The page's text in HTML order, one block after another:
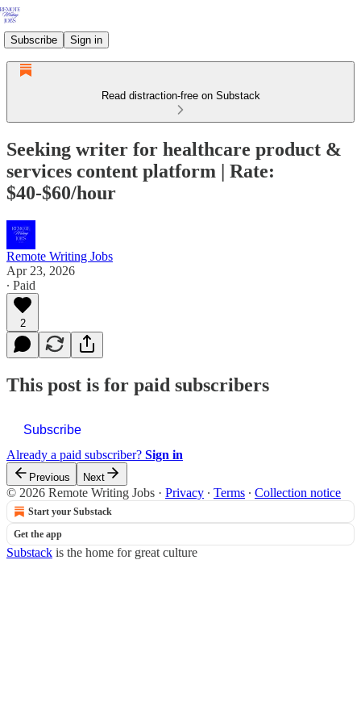
Subscribe Sign in
Read distraction-free on Substack
Seeking writer for healthcare product &
services content platform | Rate:
$40-$60/hour
Remote Writing Jobs
Apr 23, 2026
∙ Paid
2
This post is for paid subscribers
Subscribe
Already a paid subscriber? Sign in
Previous Next
© 2026 Remote Writing Jobs · Privacy ∙ Terms ∙ Collection notice
Start your Substack
Get the app
Substack is the home for great culture